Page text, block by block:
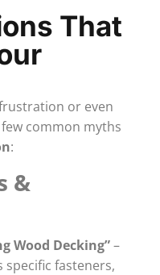
That
or even
few common myths
:
&
Wood Decking”–
fasteners,